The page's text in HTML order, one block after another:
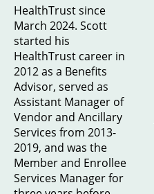
HealthTrust since
March 2024. Scott
started his
HealthTrust career in
2012 as a Benefits
Advisor, served as
Assistant Manager of
Vendor and Ancillary
Services from 2013-
2019, and was the
Member and Enrollee
Services Manager for